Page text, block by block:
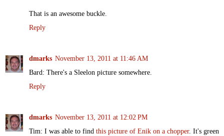
That is an awesome buckle.
Reply
dmarks November 13, 2011 at 11:46 AM
Bard: There's a Sleelon picture somewhere.
Reply
dmarks November 13, 2011 at 12:02 PM
Tim: I was able to find this picture of Enik on a chopper. It's green